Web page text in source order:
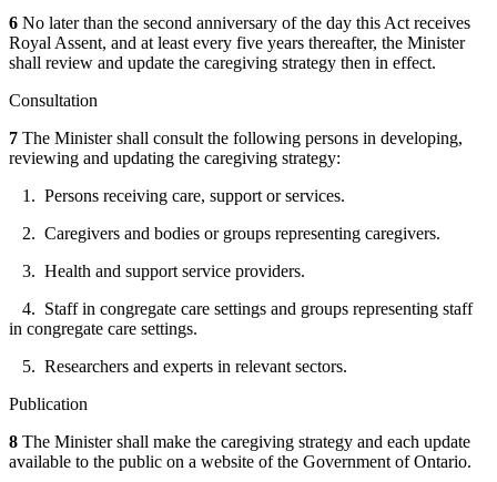
6 No later than the second anniversary of the day this Act receives
Royal Assent, and at least every five years thereafter, the Minister
shall review and update the caregiving strategy then in effect.
Consultation
7 The Minister shall consult the following persons in developing,
reviewing and updating the caregiving strategy:
1. Persons receiving care, support or services.
2. Caregivers and bodies or groups representing caregivers.
3. Health and support service providers.
4. Staff in congregate care settings and groups representing staff
in congregate care settings.
5. Researchers and experts in relevant sectors.
Publication
8 The Minister shall make the caregiving strategy and each update
available to the public on a website of the Government of Ontario.